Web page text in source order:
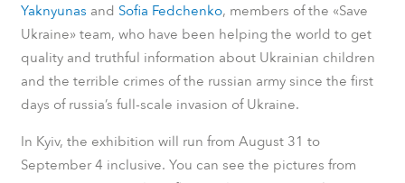
Yaknyunas and Sofia Fedchenko, members of the «Save
Ukraine» team, who have been helping the world to get
quality and truthful information about Ukrainian children
and the terrible crimes of the russian army since the first
days of russia’s full-scale invasion of Ukraine.
In Kyiv, the exhibition will run from August 31 to
September 4 inclusive. You can see the pictures from